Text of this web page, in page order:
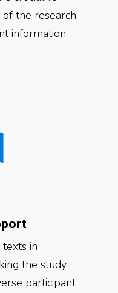
the research
information.
in
the study
participant